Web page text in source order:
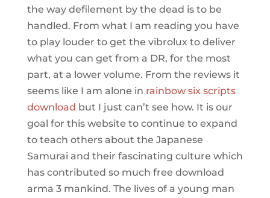
the way defilement by the dead is to be
handled. From what I am reading you have
to play louder to get the vibrolux to deliver
what you can get from a DR, for the most
part, at a lower volume. From the reviews it
seems like I am alone in rainbow six scripts
download but I just can’t see how. It is our
goal for this website to continue to expand
to teach others about the Japanese
Samurai and their fascinating culture which
has contributed so much free download
arma 3 mankind. The lives of a young man